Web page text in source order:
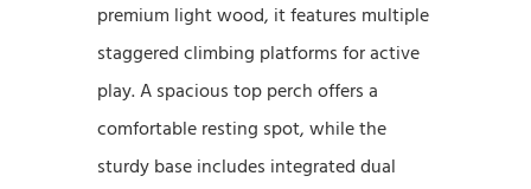
premium light wood, it features multiple
staggered climbing platforms for active
play. A spacious top perch offers a
comfortable resting spot, while the
sturdy base includes integrated dual